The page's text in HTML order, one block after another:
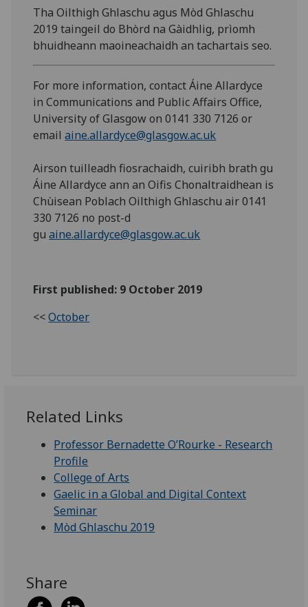
Tha Oilthigh Ghlaschu agus Mòd Ghlaschu
2019 taingeil do Bhòrd na Gàidhlig, prìomh
bhuidheann maoineachaidh an tachartais seo.
For more information, contact Áine Allardyce
in Communications and Public Affairs Office,
University of Glasgow on 0141 330 7126 or
emailaine.allardyce@glasgow.ac.uk
Airson tuilleadh fiosrachaidh, cuiribh brath gu
Áine Allardyce ann an Oifis Chonaltraidhean is
Chùisean Poblach Oilthigh Ghlaschu air 0141
330 7126 no post-d
guaine.allardyce@glasgow.ac.uk
First published: 9 October 2019
<<October
Related Links
Professor Bernadette O’Rourke - Research
Profile
College of Arts
Gaelic in a Global and Digital Context
Seminar
Mòd Ghlaschu 2019
Share